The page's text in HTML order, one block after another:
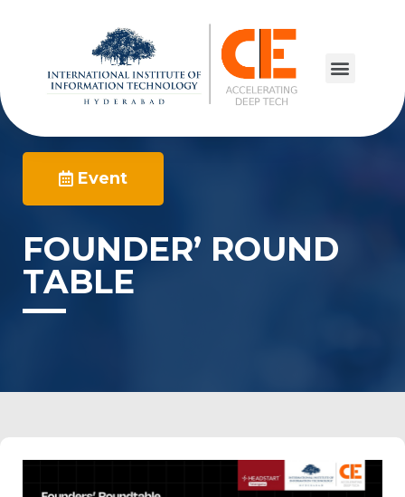
Event
FOUNDER’ ROUND
TABLE